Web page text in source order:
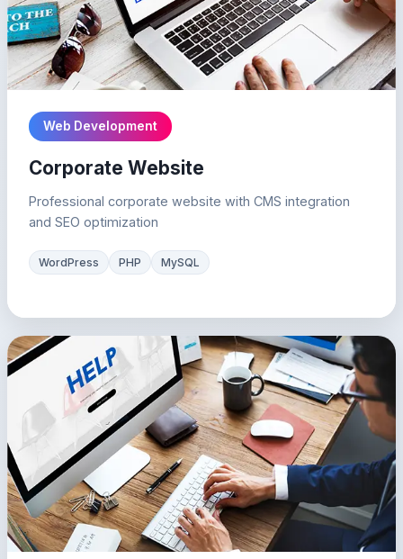
Web Development
Corporate Website
Professional corporate website with CMS integration
and SEO optimization
WordPress PHP MySQL